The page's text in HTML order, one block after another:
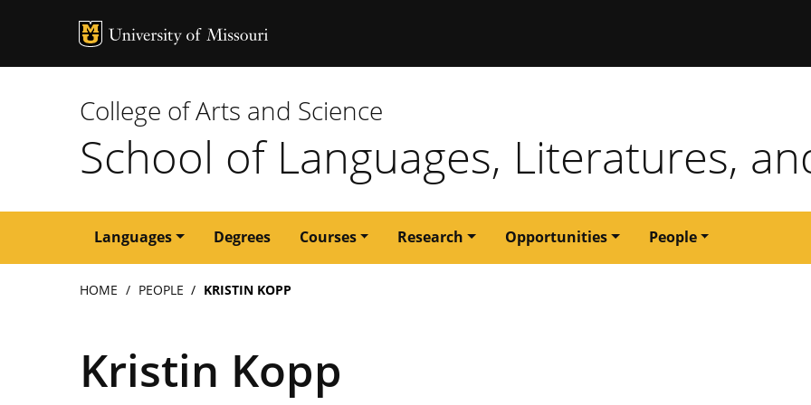
MU Logo
College of Arts and Science
School of Languages, Literatures,
Main
navigation
Languages Degrees Courses Research Opportunities People
Breadcrumb
HOME PEOPLE KRISTIN KOPP
Kristin Kopp